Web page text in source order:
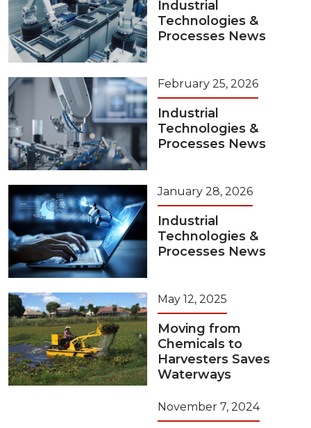
Industrial
Technologies &
Processes News
February 25, 2026
Industrial
Technologies &
Processes News
January 28, 2026
Industrial
Technologies &
Processes News
May 12, 2025
Moving from
Chemicals to
Harvesters Saves
Waterways
November 7, 2024